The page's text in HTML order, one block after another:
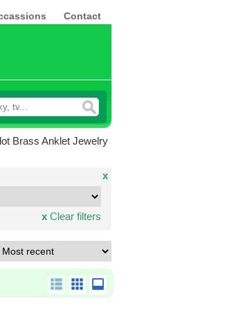
Contact
Brass Anklet Jewelry
x
x Clear filters